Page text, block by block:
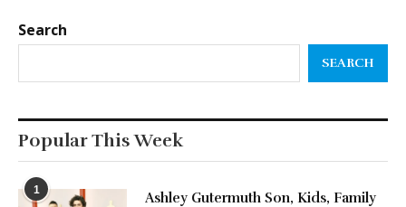
Search
SEARCH
Popular This Week
1
Ashley Gutermuth Son, Kids, Family